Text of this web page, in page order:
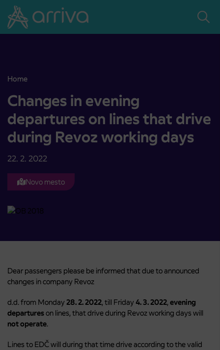
Skoči na vsebino
Home
Changes in evening departures on lines that drive during Revoz
Changes in evening
departures on lines that drive
during Revoz working days
22. 2. 2022
Novo mesto
Dear passengers please be informed that due to announced
changes in company Revoz
d.d. from Monday28. 2. 2022, till Friday4. 3. 2022, evening
departureson lines, that drive during Revoz working days will
not operate.
Lines to EDČ will during that time drive according to the valid